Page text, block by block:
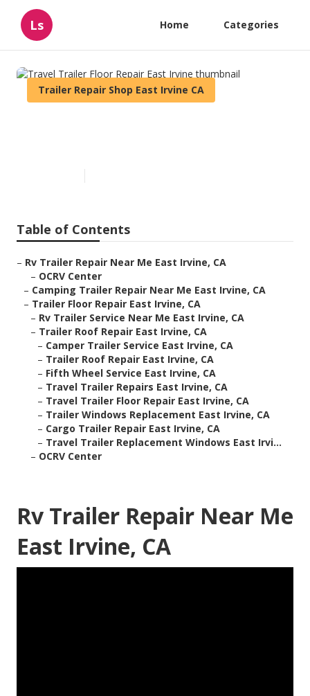
Ls Home Categories
Trailer Repair Shop East Irvine CA
Table of Contents
– Rv Trailer Repair Near Me East Irvine, CA
– OCRV Center
– Camping Trailer Repair Near Me East Irvine, CA
– Trailer Floor Repair East Irvine, CA
– Rv Trailer Service Near Me East Irvine, CA
– Trailer Roof Repair East Irvine, CA
– Camper Trailer Service East Irvine, CA
– Trailer Roof Repair East Irvine, CA
– Fifth Wheel Service East Irvine, CA
– Travel Trailer Repairs East Irvine, CA
– Travel Trailer Floor Repair East Irvine, CA
– Trailer Windows Replacement East Irvine, CA
– Cargo Trailer Repair East Irvine, CA
– Travel Trailer Replacement Windows East Irvi...
– OCRV Center
Rv Trailer Repair Near Me
East Irvine, CA